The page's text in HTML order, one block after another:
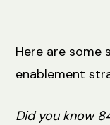
Here are some
enablement
Did you know